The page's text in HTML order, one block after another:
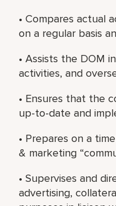
• Compares actual
on a regular basis
• Assists the DOM
activities, and
• Ensures that the
up-to-date and
• Prepares on a
& marketing
• Supervises and
advertising,